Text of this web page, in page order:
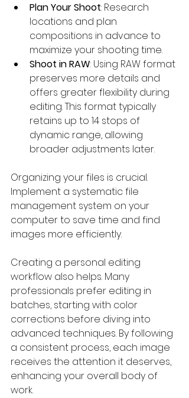
Plan Your Shoot: Research
locations and plan
compositions in advance to
maximize your shooting time.
Shoot in RAW: Using RAW format
preserves more details and
offers greater flexibility during
editing. This format typically
retains up to 14 stops of
dynamic range, allowing
broader adjustments later.
Organizing your files is crucial.
Implement a systematic file
management system on your
computer to save time and find
images more efficiently.
Creating a personal editing
workflow also helps. Many
professionals prefer editing in
batches, starting with color
corrections before diving into
advanced techniques. By following
a consistent process, each image
receives the attention it deserves,
enhancing your overall body of
work.